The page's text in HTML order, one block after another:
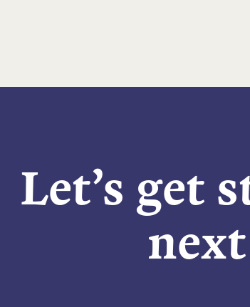
Let’s get